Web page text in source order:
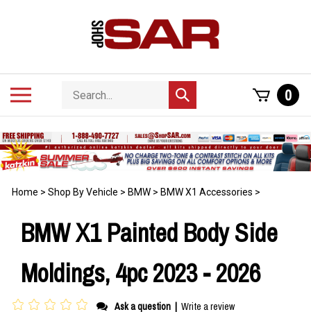
Search
store
Submit
search
0
Home > Shop By Vehicle > BMW > BMW X1 Accessories >
BMW X1 Painted Body Side
Moldings, 4pc 2023 - 2026
Ask a question | Write a review